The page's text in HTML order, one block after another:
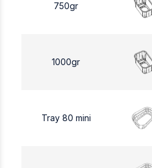
750gr
1000gr
Tray 80 mini